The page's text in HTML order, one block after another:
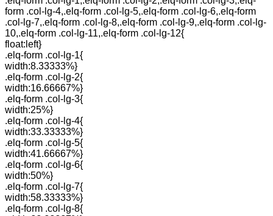
form .col-lg-4,.elq-form .col-lg-5,.elq-form .col-lg-6,.elq-form
.col-lg-7,.elq-form .col-lg-8,.elq-form .col-lg-9,.elq-form .col-lg-
10,.elq-form .col-lg-11,.elq-form .col-lg-12{
float:left}
.elq-form .col-lg-1{
width:8.33333%}
.elq-form .col-lg-2{
width:16.66667%}
.elq-form .col-lg-3{
width:25%}
.elq-form .col-lg-4{
width:33.33333%}
.elq-form .col-lg-5{
width:41.66667%}
.elq-form .col-lg-6{
width:50%}
.elq-form .col-lg-7{
width:58.33333%}
.elq-form .col-lg-8{